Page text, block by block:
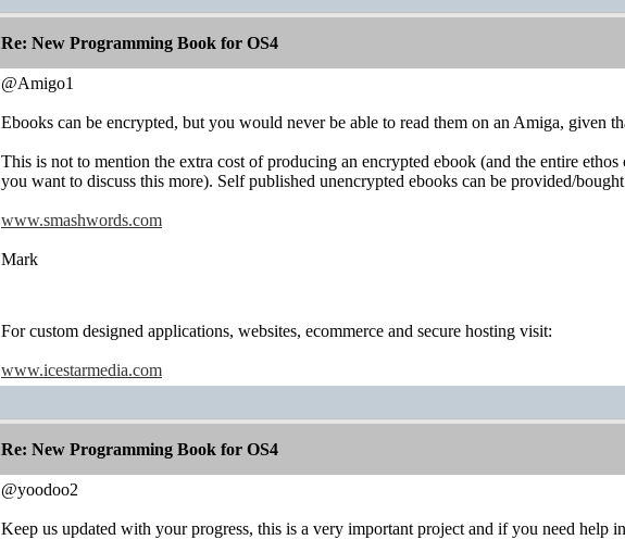
Re: New Programming Book for OS4
@Amigo1
Ebooks can be encrypted, but you would never be able to read them on an Amiga, given
This is not to mention the extra cost of producing an encrypted ebook (and the entire
you want to discuss this more). Self published unencrypted ebooks can be provided/
www.smashwords.com
Mark
For custom designed applications, websites, ecommerce and secure hosting visit:
www.icestarmedia.com
Re: New Programming Book for OS4
@yoodoo2
Keep us updated with your progress, this is a very important project and if you need help